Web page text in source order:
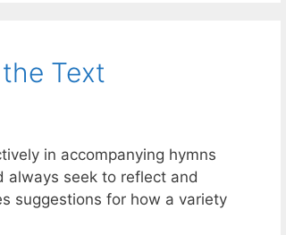
Text
in accompanying hymns
always seek to reflect and
suggestions for how a variety